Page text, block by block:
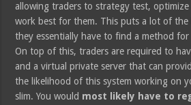
allowing traders to strategy test,
work best for them. This puts a lot of the
they essentially have to find a method
On top of this, traders are required to
and a virtual private server that can
the likelihood of this system working on
slim. You would most likely have to